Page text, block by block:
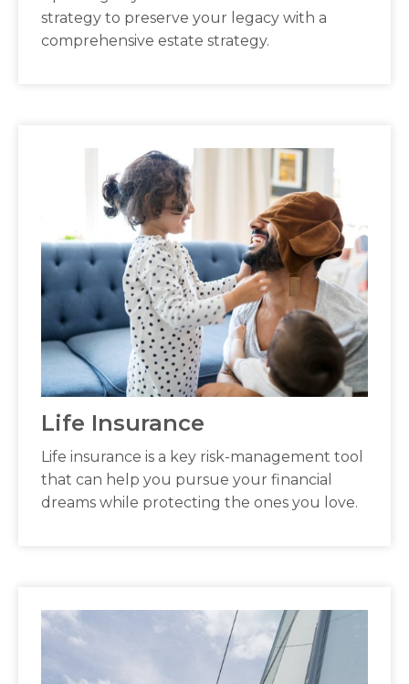
strategy to preserve your legacy with a
comprehensive estate strategy.
Life Insurance
Life insurance is a key risk-management tool
that can help you pursue your financial
dreams while protecting the ones you love.